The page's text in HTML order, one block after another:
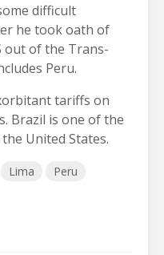
difficult
he took oath of
out of the Trans-
Peru.
tariffs on
Brazil is one of the
United States.
Lima
Peru